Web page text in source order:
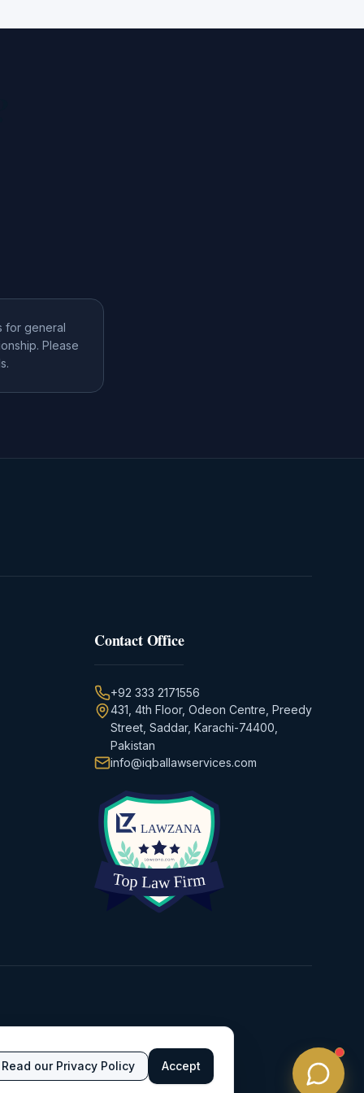
for general
Please
Contact Office
+92 333 2171556
431, 4th Floor, Odeon Centre, Preedy
Street, Saddar, Karachi-74400,
Pakistan
info@iqballawservices.com
Read our Privacy Policy Accept